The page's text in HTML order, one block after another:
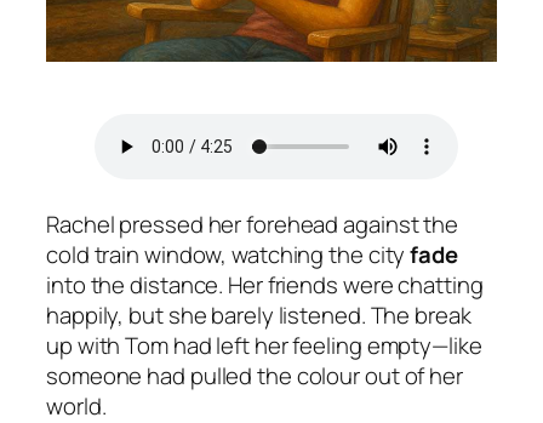
Rachel pressed her forehead against the
cold train window, watching the cityfade
into the distance. Her friends were chatting
happily, but she barely listened. The break
up with Tom had left her feeling empty—like
someone had pulled the colour out of her
world.